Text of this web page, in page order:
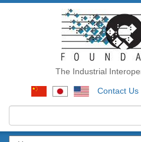
The Industrial
Contact Us